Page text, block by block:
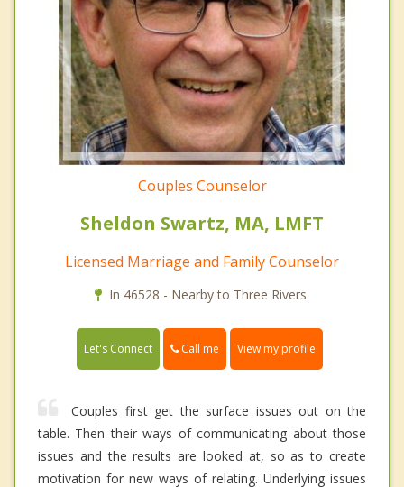
Couples Counselor
Sheldon Swartz, MA, LMFT
Licensed Marriage and Family Counselor
In 46528 - Nearby to Three Rivers.
Let's Connect Call me View my profile
Couples first get the surface issues out on the
table. Then their ways of communicating about those
issues and the results are looked at, so as to create
motivation for new ways of relating. Underlying issues